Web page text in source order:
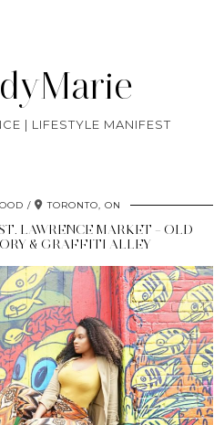
| LIFESTYLE MANIFEST
TORONTO, ON
LAWRENCE MARKET – OLD
& GRAFFITI ALLEY